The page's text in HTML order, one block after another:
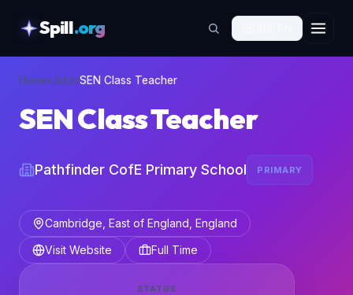
Spill.org
Home›Jobs›SEN Class Teacher
SEN Class Teacher
Pathfinder CofE Primary School PRIMARY
Cambridge, East of England, England
Visit Website
Full Time
STATUS